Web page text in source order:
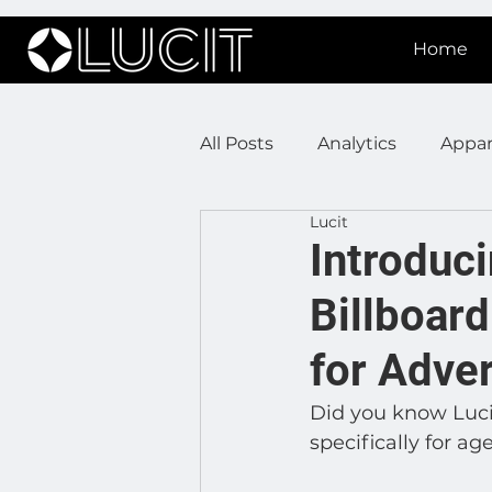
Home
All Posts Analytics
DOOH Connectivity
Press Releases Real
Lucit XR On Prem
for
Lucit
Did you know
specifically for